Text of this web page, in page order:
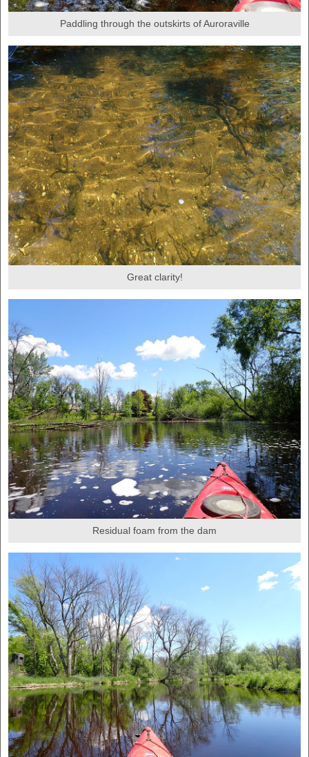
Paddling through the outskirts of Auroraville
Great clarity!
Residual foam from the dam